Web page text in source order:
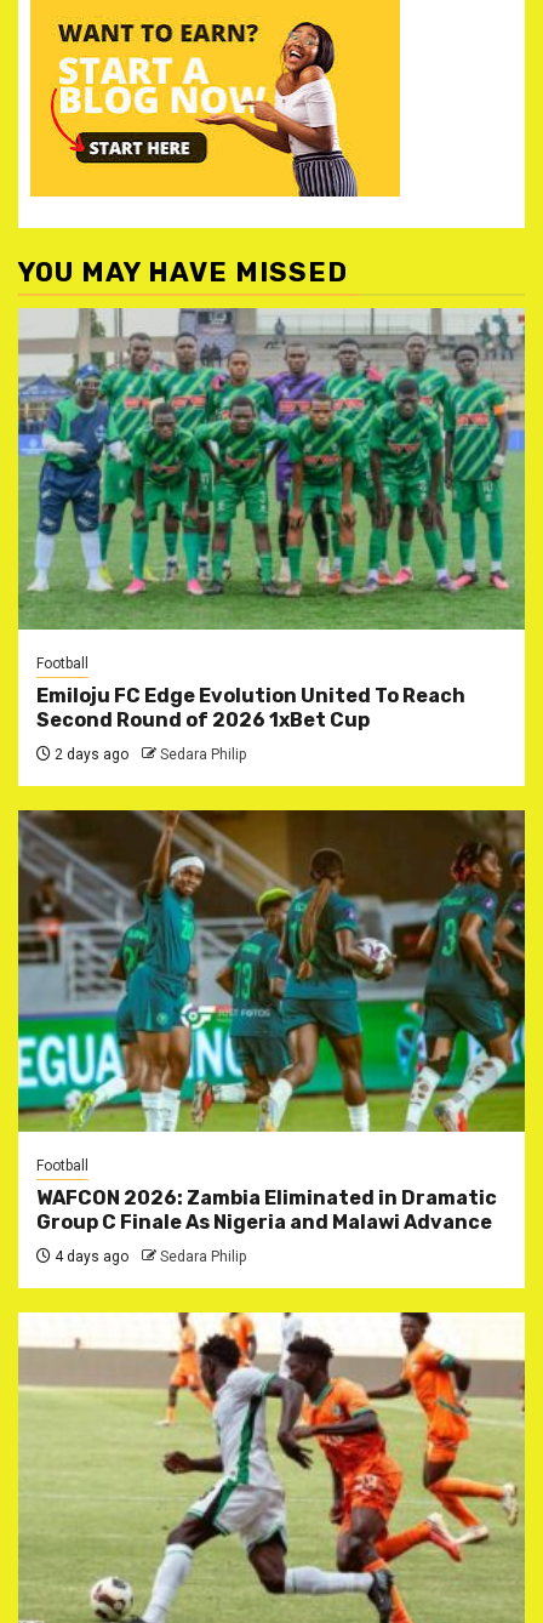
YOU MAY HAVE MISSED
Football
Emiloju FC Edge Evolution United To Reach
Second Round of 2026 1xBet Cup
2 days ago Sedara Philip
Football
WAFCON 2026: Zambia Eliminated in Dramatic
Group C Finale As Nigeria and Malawi Advance
4 days ago Sedara Philip